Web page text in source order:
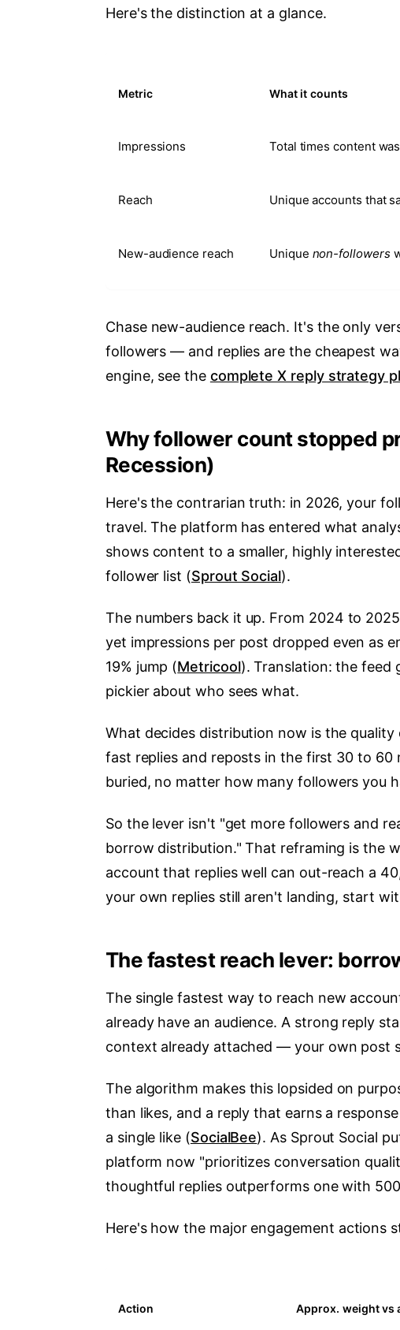
Here's the distinction at a glance.
Metric What it counts
Impressions Total times content
Reach Unique accounts that
New-audience reach Unique non-followers
Chase new-audience reach. It's the only
followers — and replies are the cheapest
engine, see the complete X reply strategy
Why follower count stopped
Recession)
Here's the contrarian truth: in 2026, your
travel. The platform has entered what
shows content to a smaller, highly
follower list (Sprout Social).
The numbers back it up. From 2024 to
yet impressions per post dropped even as
19% jump (Metricool). Translation: the feed
pickier about who sees what.
What decides distribution now is the
fast replies and reposts in the first 30 to 60
buried, no matter how many followers you
So the lever isn't "get more followers and
borrow distribution." That reframing is the
account that replies well can out-reach a
your own replies still aren't landing, start
The fastest reach lever:
The single fastest way to reach new
already have an audience. A strong reply
context already attached — your own post
The algorithm makes this lopsided on
than likes, and a reply that earns a
a single like (SocialBee). As Sprout Social
platform now "prioritizes conversation
thoughtful replies outperforms one with
Here's how the major engagement actions
Action Approx. weight vs